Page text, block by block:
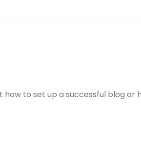
to set up a successful blog or